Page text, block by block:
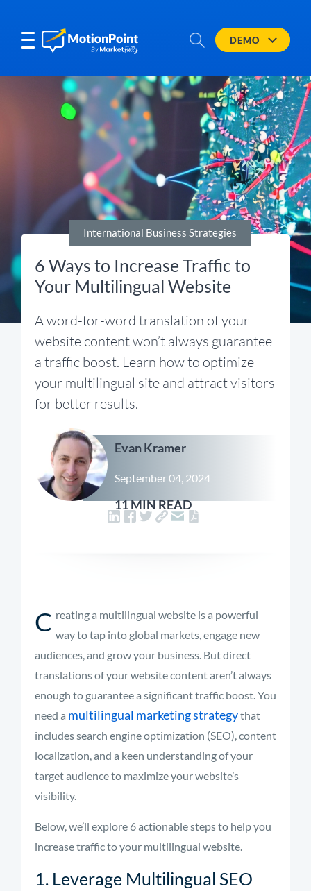
DEMO
International Business Strategies
6 Ways to Increase Traffic to
Your Multilingual Website
A word-for-word translation of your
website content won’t always guarantee
a traffic boost. Learn how to optimize
your multilingual site and attract visitors
for better results.
Evan Kramer
September 04, 2024
11 MIN READ
C reating a multilingual website is a powerful
way to tap into global markets, engage new
audiences, and grow your business. But direct
translations of your website content aren’t always
enough to guarantee a significant traffic boost. You
need a multilingual marketing strategythat
includes search engine optimization (SEO), content
localization, and a keen understanding of your
target audience to maximize your website’s
visibility.
Below, we’ll explore 6 actionable steps to help you
increase traffic to your multilingual website.
1. Leverage Multilingual SEO